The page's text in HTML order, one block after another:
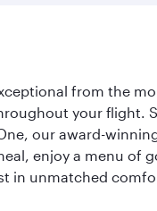
from the
your flight.
our award-
enjoy a menu of
in unmatched